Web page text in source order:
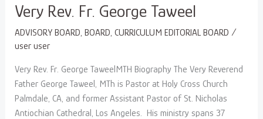
Very Rev. Fr. George Taweel
ADVISORY BOARD BOARD CURRICULUM EDITORIAL BOARD /
user user
Very Rev. Fr. George TaweelMTH Biography The Very Reverend
Father George Taweel, MTh is Pastor at Holy Cross Church
Palmdale, CA, and former Assistant Pastor of St. Nicholas
Antiochian Cathedral, Los Angeles. His ministry spans 37
Very
Fr.
George
Taweel